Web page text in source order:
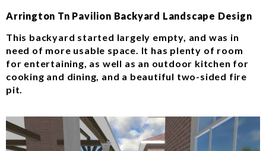
Arrington Tn Pavilion Backyard Landscape Design
This backyard started largely empty, and was in
need of more usable space. It has plenty of room
for entertaining, as well as an outdoor kitchen for
cooking and dining, and a beautiful two-sided fire
pit.